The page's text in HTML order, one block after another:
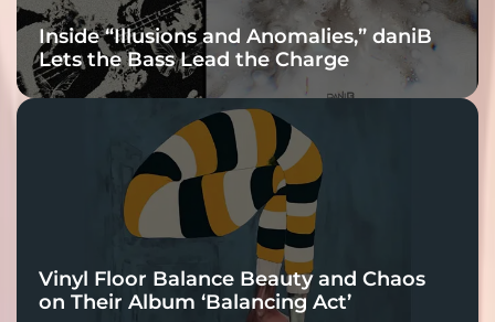
Inside “Illusions and Anomalies,” daniB
Lets the Bass Lead the Charge
Vinyl Floor Balance Beauty and Chaos
on Their Album ‘Balancing Act’